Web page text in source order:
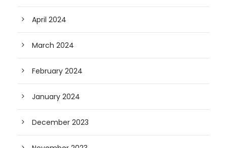
April 2024
March 2024
February 2024
January 2024
December 2023